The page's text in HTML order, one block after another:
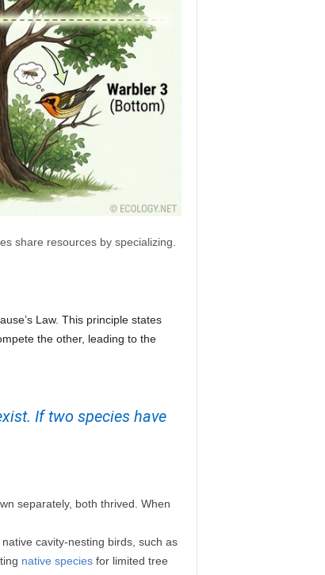
share resources by specializing.
Law. This principle states
the other, leading to the
If two species have
separately, both thrived. When
cavity-nesting birds, such as
native speciesfor limited tree